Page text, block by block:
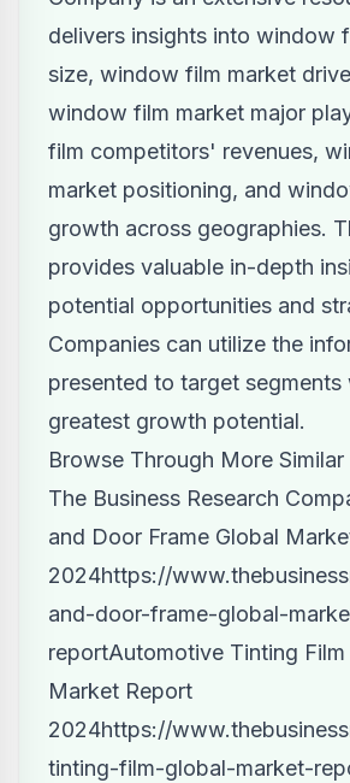
delivers insights into window
size, window film market
window film market major
film competitors' revenues,
market positioning, and
growth across geographies.
provides valuable in-depth
potential opportunities and
Companies can utilize the
presented to target segments
greatest growth potential.
Browse Through More
The Business Research
and Door Frame Global
2024https://
and-door-frame-global-
reportAutomotive Tinting Film
Market Report
2024https://
tinting-film-global-market-